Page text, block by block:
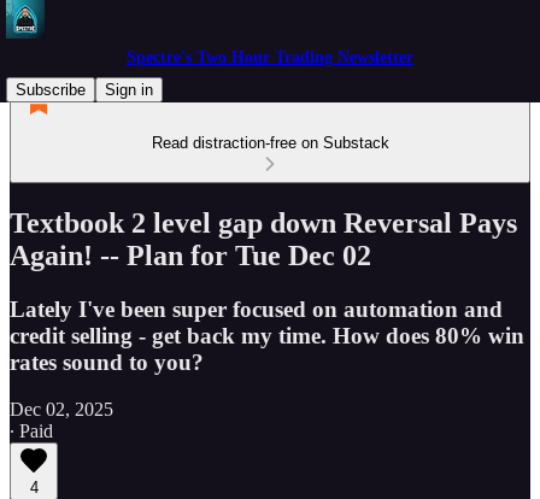
Spectre's Two Hour Trading Newsletter
Subscribe
Sign in
Read distraction-free on Substack
Textbook 2 level gap down Reversal Pays
Again! -- Plan for Tue Dec 02
Lately I've been super focused on automation and
credit selling - get back my time. How does 80% win
rates sound to you?
Dec 02, 2025
∙ Paid
4